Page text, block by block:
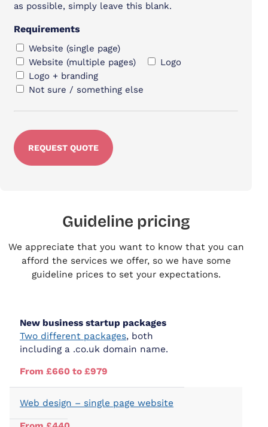
as possible, simply leave this blank.
Requirements
Website (single page)
Website (multiple pages)
Logo
Logo + branding
Not sure / something else
Guideline pricing
We appreciate that you want to know that you can
afford the services we offer, so we have some
guideline prices to set your expectations.
New business startup packages
Two different packages, both
including a .co.uk domain name.
From £660 to £979
Web design – single page website